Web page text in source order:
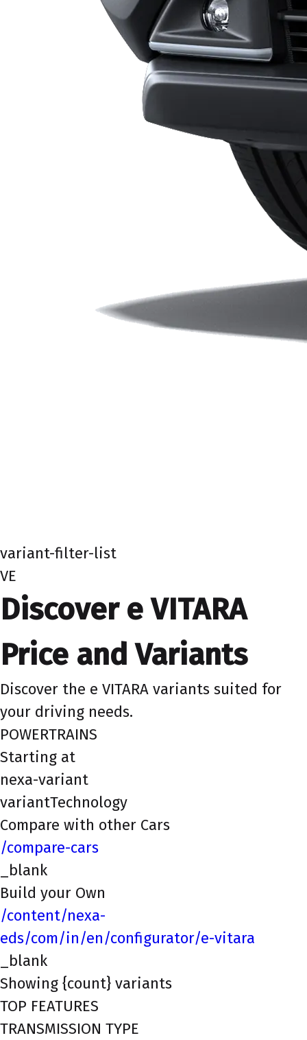
variant-filter-list
VE
Discover e VITARA
Price and Variants
Discover the e VITARA variants suited for
your driving needs.
POWERTRAINS
Starting at
nexa-variant
variantTechnology
Compare with other Cars
/compare-cars
_blank
Build your Own
/content/nexa-
eds/com/in/en/configurator/e-vitara
_blank
Showing {count} variants
TOP FEATURES
TRANSMISSION TYPE